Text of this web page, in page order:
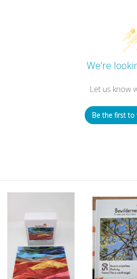
We’re
Let us know
Be the first to